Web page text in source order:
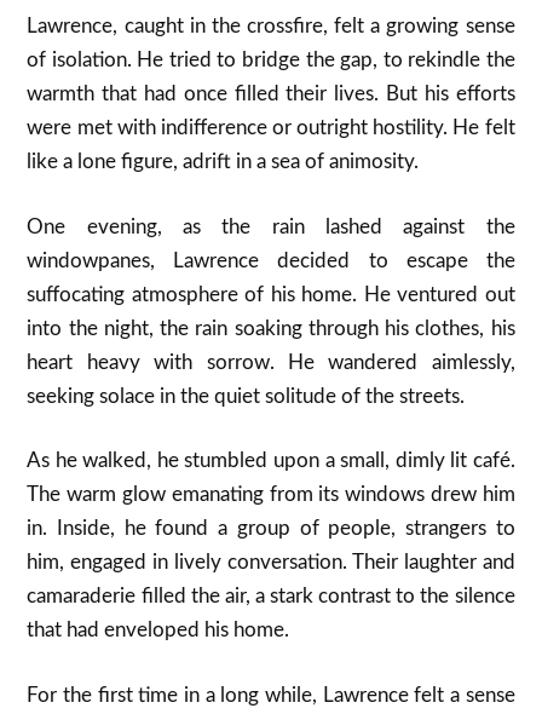
Lawrence, caught in the crossfire, felt a growing sense
of isolation. He tried to bridge the gap, to rekindle the
warmth that had once filled their lives. But his efforts
were met with indifference or outright hostility. He felt
like a lone figure, adrift in a sea of animosity.
One evening, as the rain lashed against the
windowpanes, Lawrence decided to escape the
suffocating atmosphere of his home. He ventured out
into the night, the rain soaking through his clothes, his
heart heavy with sorrow. He wandered aimlessly,
seeking solace in the quiet solitude of the streets.
As he walked, he stumbled upon a small, dimly lit café.
The warm glow emanating from its windows drew him
in. Inside, he found a group of people, strangers to
him, engaged in lively conversation. Their laughter and
camaraderie filled the air, a stark contrast to the silence
that had enveloped his home.
For the first time in a long while, Lawrence felt a sense